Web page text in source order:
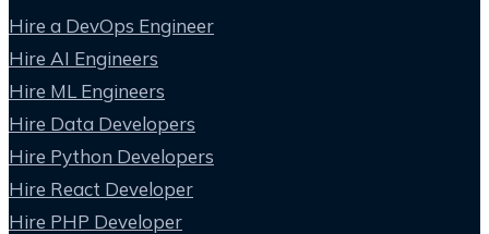
Hire a DevOps Engineer
Hire AI Engineers
Hire ML Engineers
Hire Data Developers
Hire Python Developers
Hire React Developer
Hire PHP Developer